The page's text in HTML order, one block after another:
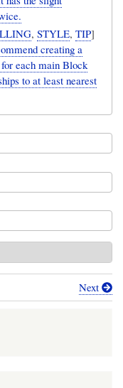
,STYLE,TIP]
creating a
each main Block
to at least nearest
Next